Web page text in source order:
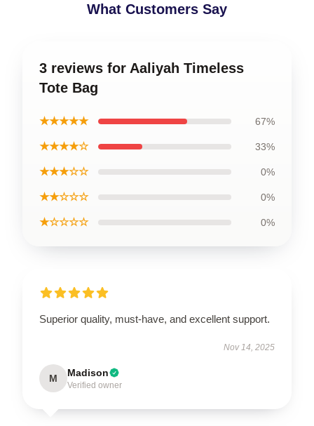
What Customers Say
3 reviews for Aaliyah Timeless
Tote Bag
★★★★★ 67%
★★★★☆ 33%
★★★☆☆ 0%
★★☆☆☆ 0%
★☆☆☆☆ 0%
Superior quality, must-have, and excellent support.
Nov 14, 2025
M Madison
Verified owner